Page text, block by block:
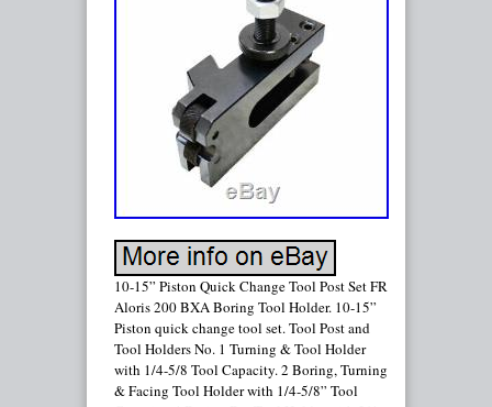
10-15” Piston Quick Change Tool Post Set FR
Aloris 200 BXA Boring Tool Holder. 10-15”
Piston quick change tool set. Tool Post and
Tool Holders No. 1 Turning & Tool Holder
with 1/4-5/8 Tool Capacity. 2 Boring, Turning
& Facing Tool Holder with 1/4-5/8” Tool